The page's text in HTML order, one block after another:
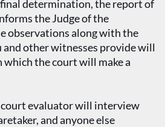
final determination, the report of
the Judge of the
observations along with the
other witnesses provide will
which the court will make a
evaluator will interview
and anyone else